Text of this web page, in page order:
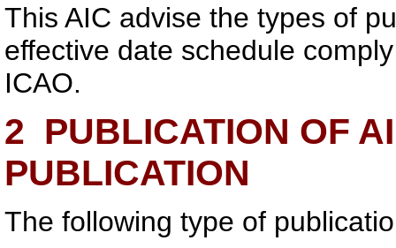
This AIC advise the types of
effective date schedule
ICAO.
2 PUBLICATION OF
PUBLICATION
The following type of